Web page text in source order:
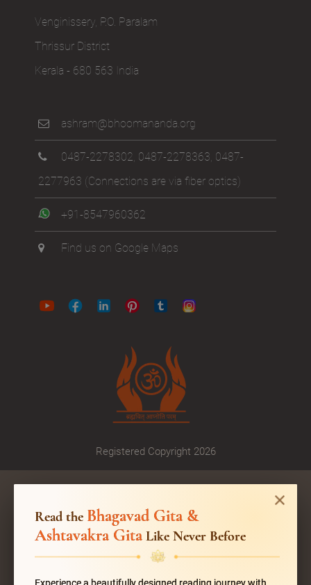
Venginissery, P.O. Paralam
Thrissur District
Kerala - 680 563 India
ashram@bhoomananda.org
0487-2278302, 0487-2278363, 0487-
2277963 (Connections are via fiber optics)
+91-8547960362
Find us on Google Maps
Registered Copyright 2026
Read the Bhagavad Gita &
Ashtavakra Gita Like Never Before